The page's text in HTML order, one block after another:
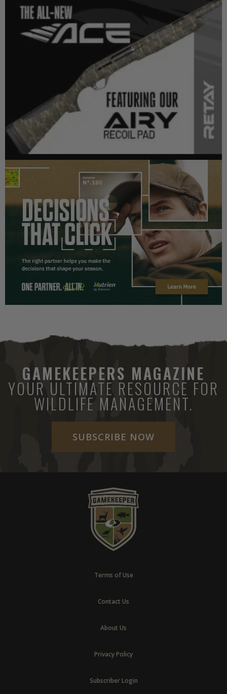
GAMEKEEPERS MAGAZINE
YOUR ULTIMATE RESOURCE FOR
WILDLIFE MANAGEMENT.
SUBSCRIBE NOW
Terms of Use
Contact Us
About Us
Privacy Policy
Subscriber Login